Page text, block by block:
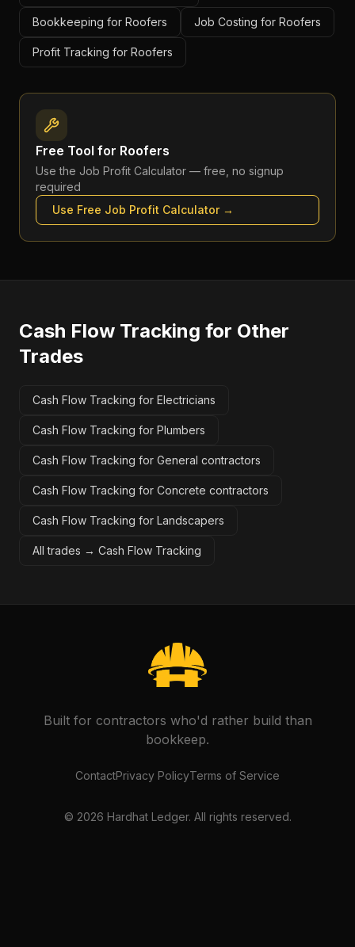
Bookkeeping for Roofers Job Costing for Roofers
Profit Tracking for Roofers
Free Tool for Roofers
Use the Job Profit Calculator — free, no signup
required
Use Free Job Profit Calculator→
Cash Flow Tracking for Other
Trades
Cash Flow Tracking for Electricians
Cash Flow Tracking for Plumbers
Cash Flow Tracking for General contractors
Cash Flow Tracking for Concrete contractors
Cash Flow Tracking for Landscapers
All trades → Cash Flow Tracking
Built for contractors who'd rather build than
bookkeep.
ContactPrivacy PolicyTerms of Service
© 2026 Hardhat Ledger. All rights reserved.